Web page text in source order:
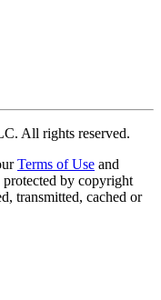
All rights reserved.
Terms of Use and
by copyright
transmitted, cached or